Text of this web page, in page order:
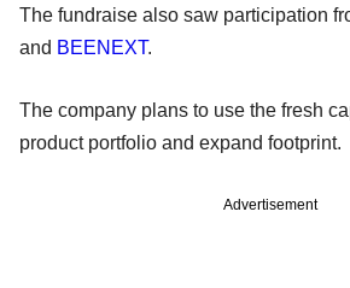
The fundraise also saw participation
and BEENEXT.
The company plans to use the fresh
product portfolio and expand footprint.
Advertisement